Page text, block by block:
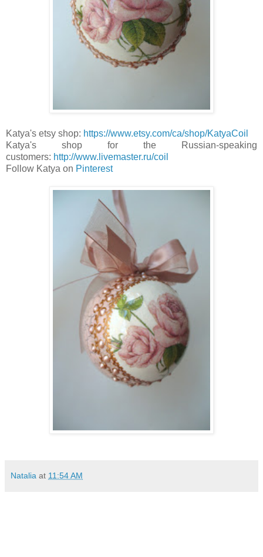
Katya's etsy shop: https://www.etsy.com/ca/shop/KatyaCoil
Katya's shop for the Russian-speaking
customers: http://www.livemaster.ru/coil
Follow Katya on Pinterest
Natalia at 11:54 AM